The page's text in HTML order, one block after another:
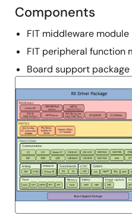
Components
FIT middleware module
FIT peripheral function
Board support package